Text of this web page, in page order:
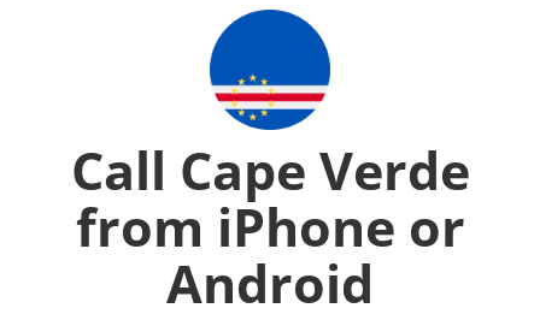
Call Cape Verde
from iPhone or
Android